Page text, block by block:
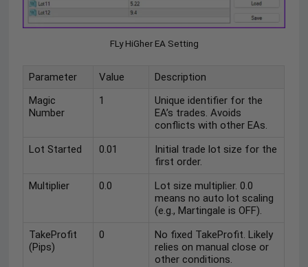
FLy HiGher EA Setting
Parameter Value
Description
Magic
Number
1
Unique identifier for the
EA’s trades. Avoids
conflicts with other EAs.
Lot Started
0.01
Initial trade lot size for the
first order.
Multiplier
0.0
Lot size multiplier. 0.0
means no auto lot scaling
(e.g., Martingale is OFF).
TakeProfit
(Pips)
0
No fixed TakeProfit. Likely
relies on manual close or
other conditions.